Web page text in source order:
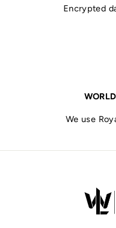
Encrypted
We use